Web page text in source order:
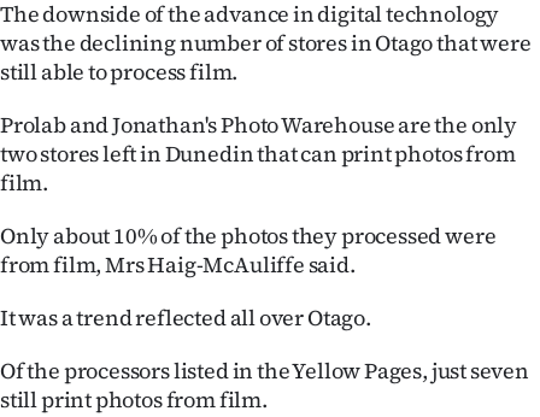
The downside of the advance in digital technology
was the declining number of stores in Otago that were
still able to process film.
Prolab and Jonathan's Photo Warehouse are the only
two stores left in Dunedin that can print photos from
film.
Only about 10% of the photos they processed were
from film, Mrs Haig-McAuliffe said.
It was a trend reflected all over Otago.
Of the processors listed in the Yellow Pages, just seven
still print photos from film.